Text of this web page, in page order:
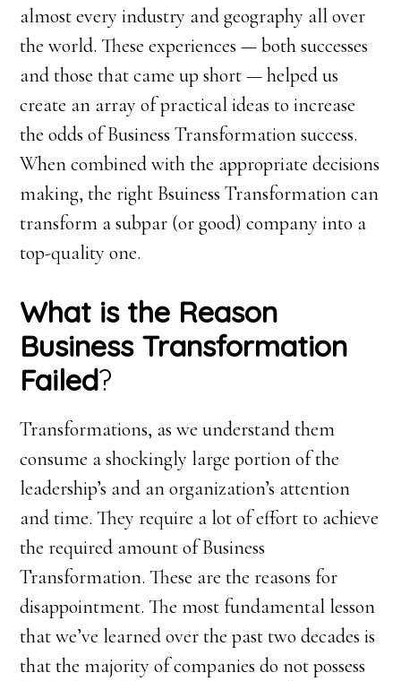
almost every industry and geography all over
the world. These experiences — both successes
and those that came up short — helped us
create an array of practical ideas to increase
the odds of Business Transformation success.
When combined with the appropriate decisions
making, the right Bsuiness Transformation can
transform a subpar (or good) company into a
top-quality one.
What is the Reason
Business Transformation
Failed?
Transformations, as we understand them
consume a shockingly large portion of the
leadership’s and an organization’s attention
and time. They require a lot of effort to achieve
the required amount of Business
Transformation. These are the reasons for
disappointment. The most fundamental lesson
that we’ve learned over the past two decades is
that the majority of companies do not possess